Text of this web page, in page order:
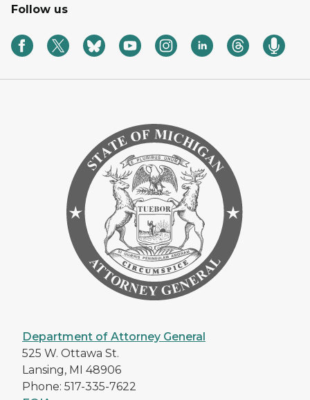
Follow us
Department of Attorney General
525 W. Ottawa St.
Lansing, MI 48906
Phone: 517-335-7622